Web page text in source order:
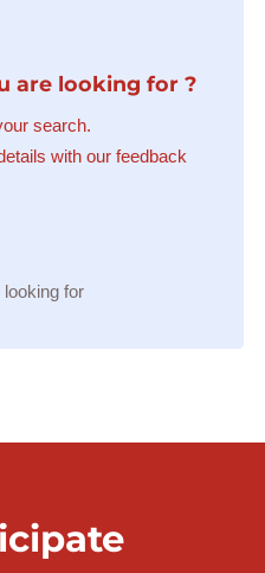
are looking for ?
search.
with our feedback
for